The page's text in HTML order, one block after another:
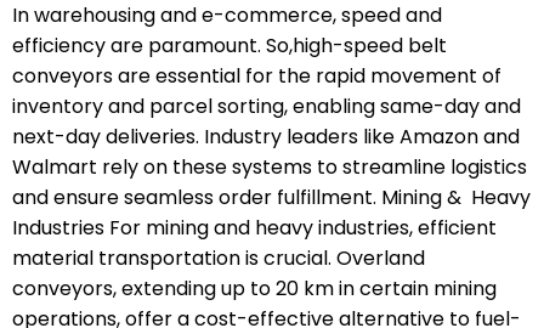
In warehousing and e-commerce, speed and
efficiency are paramount. So,high-speed belt
conveyors are essential for the rapid movement of
inventory and parcel sorting, enabling same-day and
next-day deliveries. Industry leaders like Amazon and
Walmart rely on these systems to streamline logistics
and ensure seamless order fulfillment. Mining & Heavy
Industries For mining and heavy industries, efficient
material transportation is crucial. Overland
conveyors, extending up to 20 km in certain mining
operations, offer a cost-effective alternative to fuel-